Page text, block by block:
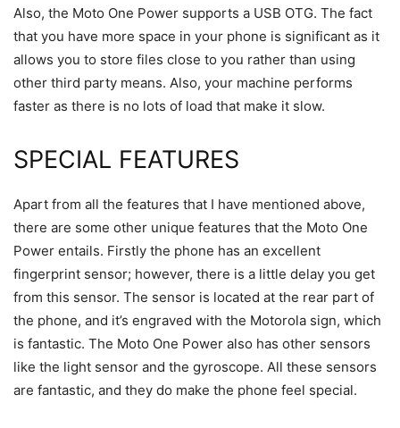
Also, the Moto One Power supports a USB OTG. The fact
that you have more space in your phone is significant as it
allows you to store files close to you rather than using
other third party means. Also, your machine performs
faster as there is no lots of load that make it slow.
SPECIAL FEATURES
Apart from all the features that I have mentioned above,
there are some other unique features that the Moto One
Power entails. Firstly the phone has an excellent
fingerprint sensor; however, there is a little delay you get
from this sensor. The sensor is located at the rear part of
the phone, and it’s engraved with the Motorola sign, which
is fantastic. The Moto One Power also has other sensors
like the light sensor and the gyroscope. All these sensors
are fantastic, and they do make the phone feel special.